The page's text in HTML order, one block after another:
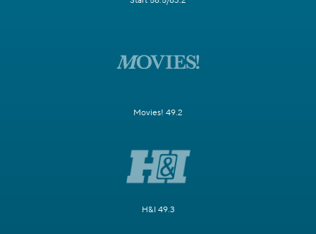
Movies! 49.2
H&I 49.3